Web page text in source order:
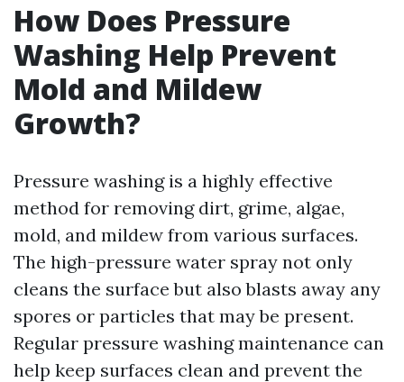
How Does Pressure
Washing Help Prevent
Mold and Mildew
Growth?
Pressure washing is a highly effective
method for removing dirt, grime, algae,
mold, and mildew from various surfaces.
The high-pressure water spray not only
cleans the surface but also blasts away any
spores or particles that may be present.
Regular pressure washing maintenance can
help keep surfaces clean and prevent the